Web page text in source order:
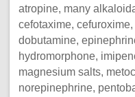
atropine, many
cefotaxime,
dobutamine,
hydromorphone,
magnesium salts,
norepinephrine,